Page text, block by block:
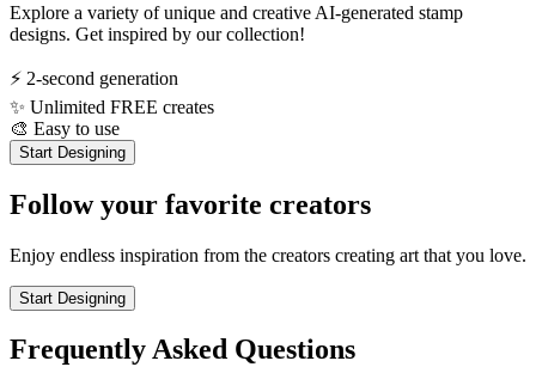
Explore a variety of unique and creative AI-generated stamp
designs. Get inspired by our collection!
⚡ 2-second generation
✨ Unlimited FREE creates
🎨 Easy to use
Start Designing
Follow your favorite creators
Enjoy endless inspiration from the creators creating art that you love.
Start Designing
Frequently Asked Questions